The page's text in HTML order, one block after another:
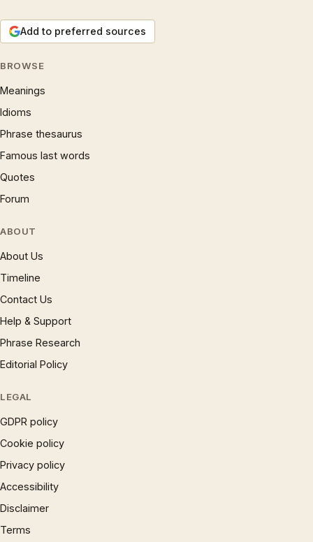
Add to preferred sources
BROWSE
Meanings
Idioms
Phrase thesaurus
Famous last words
Quotes
Forum
ABOUT
About Us
Timeline
Contact Us
Help & Support
Phrase Research
Editorial Policy
LEGAL
GDPR policy
Cookie policy
Privacy policy
Accessibility
Disclaimer
Terms